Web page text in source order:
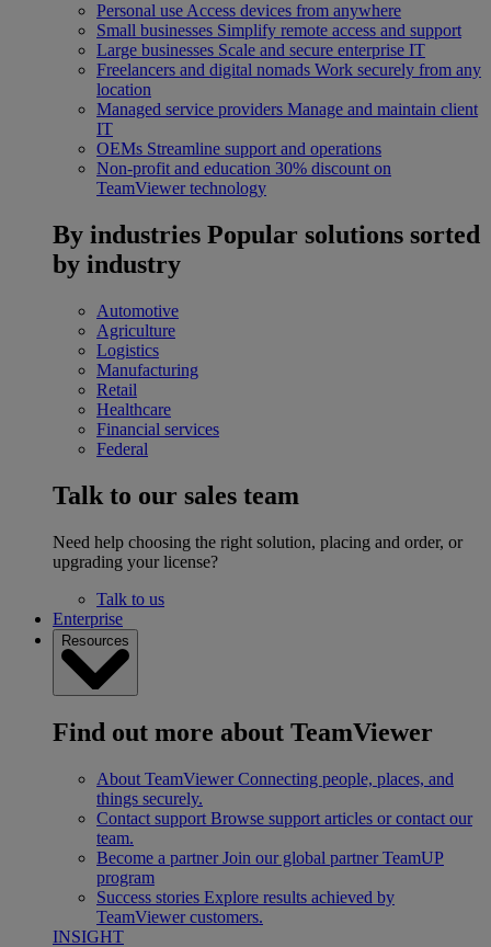
Personal use Access devices from anywhere
Small businesses Simplify remote access and support
Large businesses Scale and secure enterprise IT
Freelancers and digital nomads Work securely from any
location
Managed service providers Manage and maintain client
IT
OEMs Streamline support and operations
Non-profit and education 30% discount on
TeamViewer technology
By industries Popular solutions sorted
by industry
Automotive
Agriculture
Logistics
Manufacturing
Retail
Healthcare
Financial services
Federal
Talk to our sales team
Need help choosing the right solution, placing and order, or
upgrading your license?
Talk to us
Enterprise
Resources
Find out more about TeamViewer
About TeamViewer Connecting people, places, and
things securely.
Contact support Browse support articles or contact our
team.
Become a partner Join our global partner TeamUP
program
Success stories Explore results achieved by
TeamViewer customers.
INSIGHT